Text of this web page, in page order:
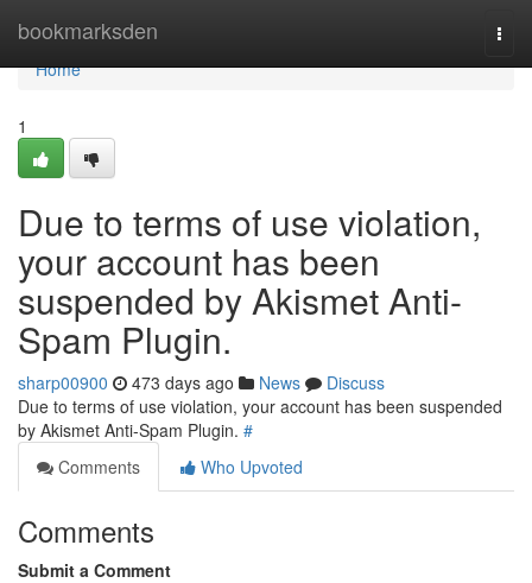
bookmarksden
Home
Home
1
Due to terms of use violation,
your account has been
suspended by Akismet Anti-
Spam Plugin.
sharp00900 473 days ago News
Discuss
Due to terms of use violation, your account has been suspended
by Akismet Anti-Spam Plugin. #
Comments
Who Upvoted
Comments
Submit a Comment